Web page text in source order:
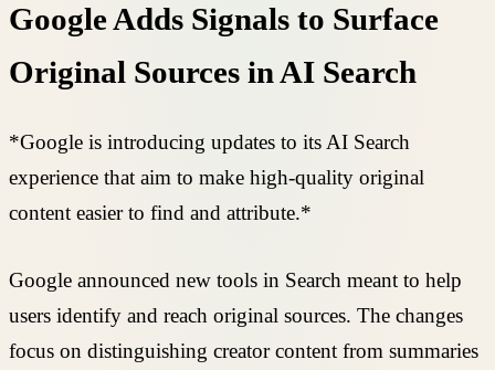
Google Adds Signals to Surface
Original Sources in AI Search
*Google is introducing updates to its AI Search
experience that aim to make high-quality original
content easier to find and attribute.*
Google announced new tools in Search meant to help
users identify and reach original sources. The changes
focus on distinguishing creator content from summaries